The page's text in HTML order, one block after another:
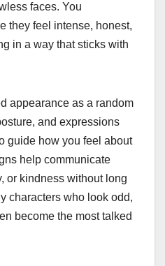
faces. You
they feel intense, honest,
in a way that sticks with
appearance as a random
and expressions
guide how you feel about
help communicate
or kindness without long
characters who look odd,
become the most talked